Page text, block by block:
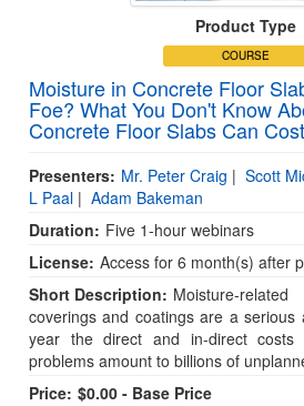
Product Type
COURSE
Moisture in Concrete Floor
Foe? What You Don't Know
Concrete Floor Slabs Can
Presenters: Mr. Peter Craig | Scott
L Paal | Adam Bakeman
Duration: Five 1-hour webinars
License: Access for 6 month(s) after
Short Description: Moisture-
coverings and coatings are a serious
year the direct and in-direct costs
problems amount to billions of
Price: $0.00 - Base Price